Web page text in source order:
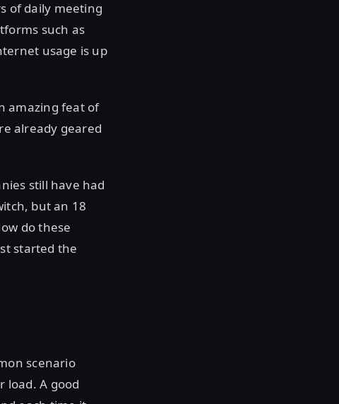
of daily meeting
such as
usage is up
amazing feat of
already geared
still have had
but an 18
do these
started the
scenario
load. A good